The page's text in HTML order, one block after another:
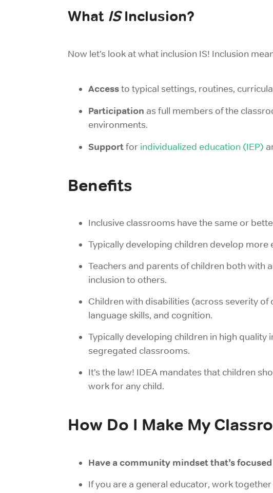
What IS Inclusion?
Now let’s look at what inclusion IS! Inclusion
Accessto typical settings, routines,
Participation as full members of the
environments.
Supportfor individualized education (IEP)
Benefits
Inclusive classrooms have the same or
Typically developing children develop more
Teachers and parents of children both with
inclusion to others.
Children with disabilities (across severity
language skills, and cognition.
Typically developing children in high
segregated classrooms.
It’s the law! IDEA mandates that children
work for any child.
How Do I Make My
Have a community mindset that’s
If you are a general educator, work together